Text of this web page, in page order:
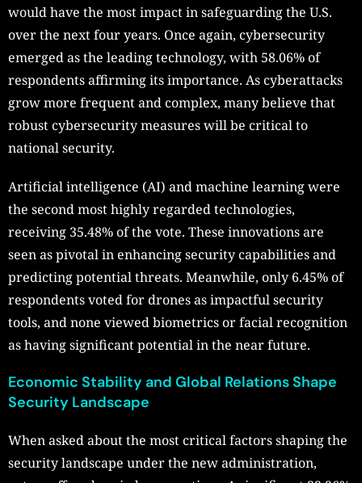
would have the most impact in safeguarding the U.S.
over the next four years. Once again, cybersecurity
emerged as the leading technology, with 58.06% of
respondents affirming its importance. As cyberattacks
grow more frequent and complex, many believe that
robust cybersecurity measures will be critical to
national security.
Artificial intelligence (AI) and machine learning were
the second most highly regarded technologies,
receiving 35.48% of the vote. These innovations are
seen as pivotal in enhancing security capabilities and
predicting potential threats. Meanwhile, only 6.45% of
respondents voted for drones as impactful security
tools, and none viewed biometrics or facial recognition
as having significant potential in the near future.
Economic Stability and Global Relations Shape
Security Landscape
When asked about the most critical factors shaping the
security landscape under the new administration,